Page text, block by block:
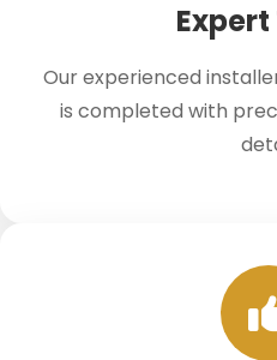
Our experienced
is completed with